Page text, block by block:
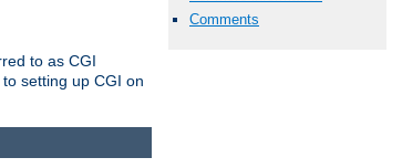
Comments
to as CGI
setting up CGI on